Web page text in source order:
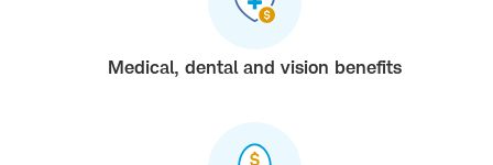
Medical, dental and vision benefits